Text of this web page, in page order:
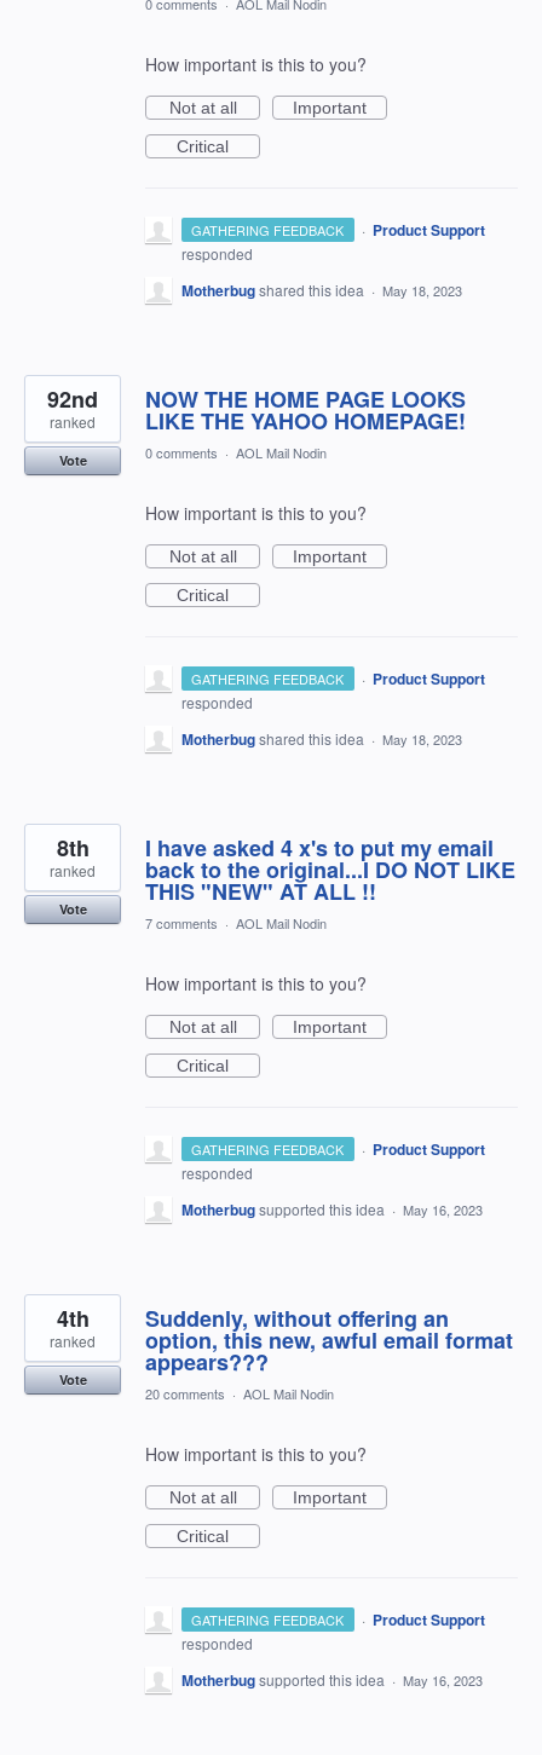
0 comments · AOL Mail Nodin
How important is this to you?
Not at all
Important
Critical
GATHERING FEEDBACK · Product Support
responded
Motherbugshared this idea · May 18, 2023
NOW THE HOME PAGE LOOKS
LIKE THE YAHOO HOMEPAGE!
92nd
ranked
Vote 0 comments · AOL Mail Nodin
How important is this to you?
Not at all
Important
Critical
GATHERING FEEDBACK · Product Support
responded
Motherbugshared this idea · May 18, 2023
I have asked 4 x's to put my email
back to the original...I DO NOT LIKE
THIS "NEW" AT ALL !!
8th
ranked
Vote
7 comments · AOL Mail Nodin
How important is this to you?
Not at all
Important
Critical
GATHERING FEEDBACK · Product Support
responded
Motherbugsupported this idea · May 16, 2023
Suddenly, without offering an
option, this new, awful email format
appears???
4th
ranked
Vote
20 comments · AOL Mail Nodin
How important is this to you?
Not at all
Important
Critical
GATHERING FEEDBACK · Product Support
responded
Motherbugsupported this idea · May 16, 2023